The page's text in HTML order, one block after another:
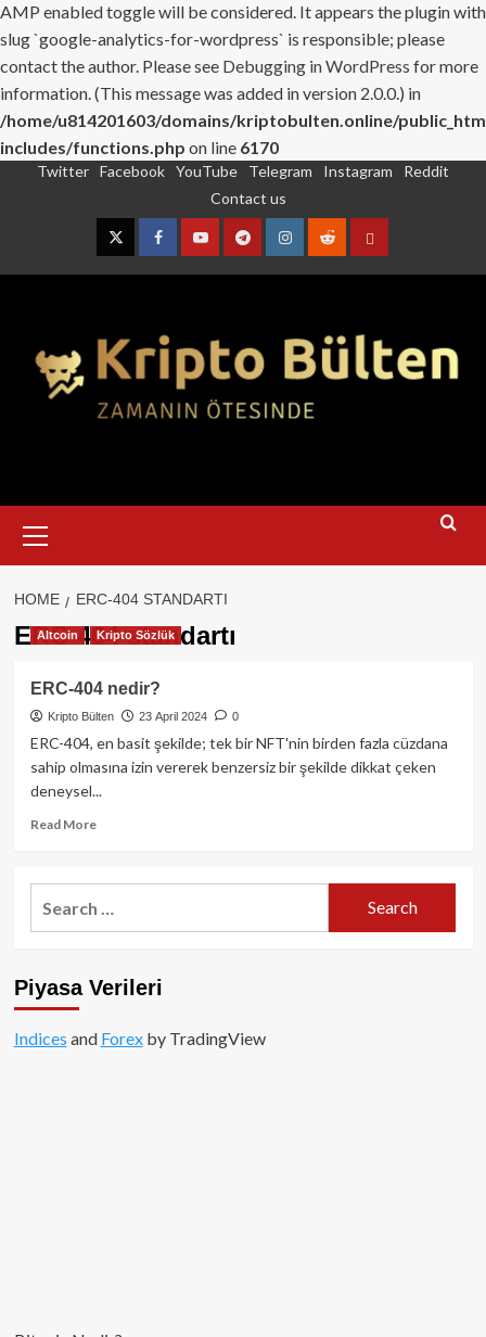
AMP enabled toggle will be considered. It appears the plugin with
slug `google-analytics-for-wordpress` is responsible; please
contact the author. Please see Debugging in WordPress for more
information. (This message was added in version 2.0.0.) in
/home/u814201603/domains/kriptobulten.online/
includes/functions.php on line 6170
Twitter Facebook YouTube Telegram Instagram
Reddit
Contact us
TwitterFacebookYouTubeTelegramInstagram
RedditContact
Menu
HOME ERC-404 STANDARTI
ERC-404 standartı
Altcoin Kripto Sözlük
ERC-404 nedir?
Kripto Bülten 23 April 2024 0
ERC-404, en basit şekilde; tek bir NFT'nin birden fazla cüzdana
sahip olmasına izin vererek benzersiz bir şekilde dikkat çeken
deneysel...
Read MoreRead
ERC-
404
Piyasa Verileri
Indices and Forexby TradingView